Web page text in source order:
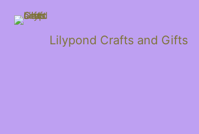
Lilypond Crafts and Gifts